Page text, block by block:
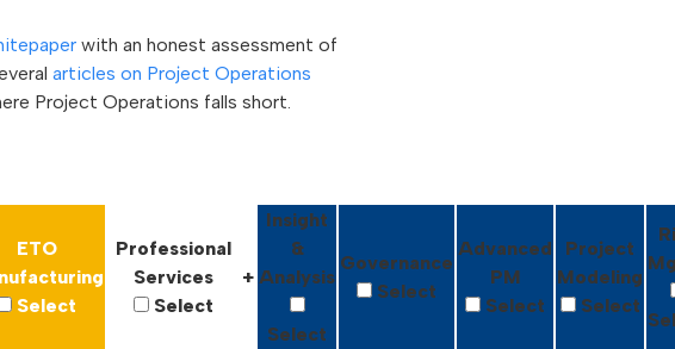
with an honest assessment of
articles on Project Operations
Project Operations falls short.
ETO
Select
Professional
Services
Select
+
Insight
&
Analysis
Select
Governance
Select
Advanced
PM
Select
Project
Modeling
Select